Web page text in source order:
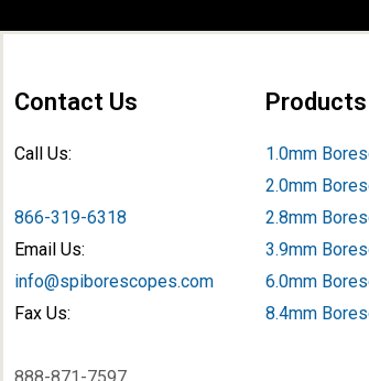
Contact Us
Call Us:
866-319-6318
Email Us:
info@spiborescopes.com
Fax Us:
Products
1.0mm
2.0mm
2.8mm
3.9mm
6.0mm
8.4mm